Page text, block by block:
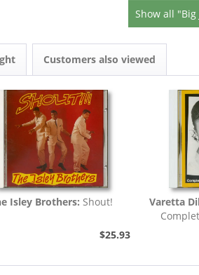
Show all "Big
Customers also viewed
Isley Brothers: Shout!
$25.93
Varetta